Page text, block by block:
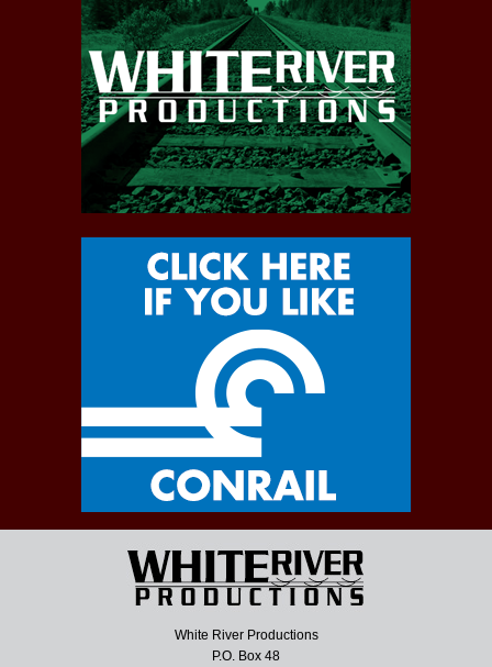
White River Productions
P.O. Box 48